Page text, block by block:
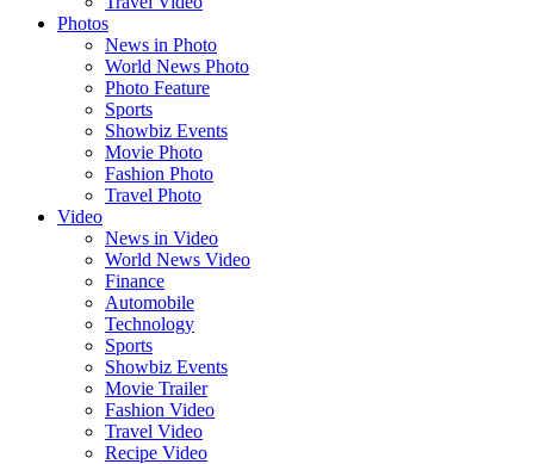
Photos
News in Photo
World News Photo
Photo Feature
Sports
Showbiz Events
Movie Photo
Fashion Photo
Travel Photo
Video
News in Video
World News Video
Finance
Automobile
Technology
Sports
Showbiz Events
Movie Trailer
Fashion Video
Travel Video
Recipe Video